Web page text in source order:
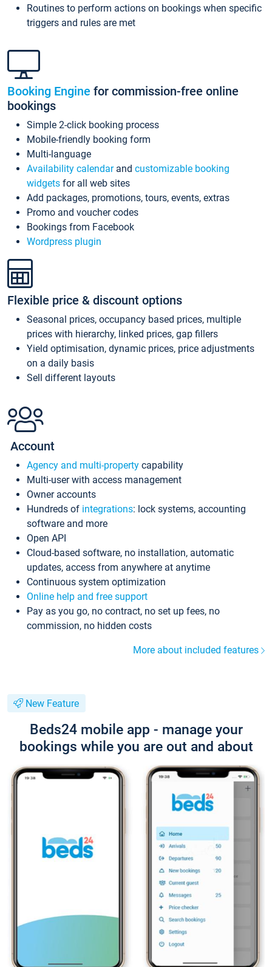
Routines to perform actions on bookings when specific
triggers and rules are met
Booking Engine for commission-free online
bookings
Simple 2-click booking process
Mobile-friendly booking form
Multi-language
Availability calendarand customizable booking
widgets for all web sites
Add packages, promotions, tours, events, extras
Promo and voucher codes
Bookings from Facebook
Wordpress plugin
Flexible price & discount options
Seasonal prices, occupancy based prices, multiple
prices with hierarchy, linked prices, gap fillers
Yield optimisation, dynamic prices, price adjustments
on a daily basis
Sell different layouts
Account
Agency and multi-property capability
Multi-user with access management
Owner accounts
Hundreds of integrations: lock systems, accounting
software and more
Open API
Cloud-based software, no installation, automatic
updates, access from anywhere at anytime
Continuous system optimization
Online help and free support
Pay as you go, no contract, no set up fees, no
commission, no hidden costs
More about included features
New Feature
Beds24 mobile app - manage your
bookings while you are out and about